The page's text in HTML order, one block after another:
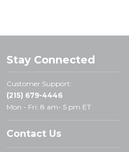
Stay Connected
Customer Support:
(215) 679-4446
Mon - Fri: 8 am- 5 pm ET
Contact Us